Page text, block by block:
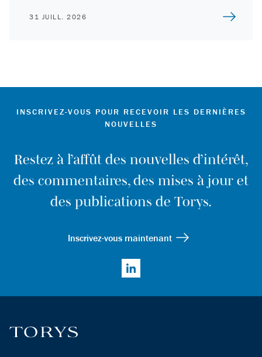
31 JUILL. 2026
INSCRIVEZ-VOUS POUR RECEVOIR LES DERNIÈRES
NOUVELLES
Restez à l’affût des nouvelles d’intérêt,
des commentaires, des mises à jour et
des publications de Torys.
Inscrivez-vous maintenant
LinkedIn